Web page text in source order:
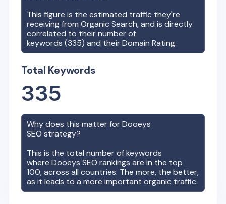
This figure is the estimated traffic they're
receiving from Organic Search, and is directly
correlated to their number of
keywords (335) and their Domain Rating.
Total Keywords
335
Why does this matter forDooeys
SEO strategy?
This is the total number of keywords
whereDooeys SEO rankings are in the top
100, across all countries. The more, the better,
as it leads to a more important organic traffic.